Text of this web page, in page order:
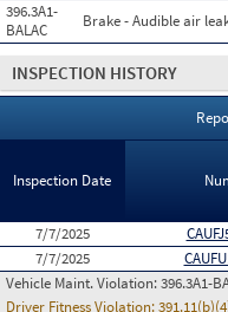
396.3A1-
BALAC
Brake - Audible air
INSPECTION HISTORY
Inspection Date
7/7/2025
7/7/2025
Vehicle Maint. Violation:396.3A1-
Driver Fitness Violation: